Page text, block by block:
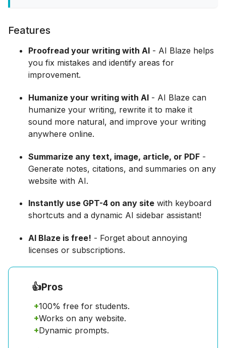
Features
Proofread your writing with AI - AI Blaze helps
you fix mistakes and identify areas for
improvement.
Humanize your writing with AI - AI Blaze can
humanize your writing, rewrite it to make it
sound more natural, and improve your writing
anywhere online.
Summarize any text, image, article, or PDF -
Generate notes, citations, and summaries on any
website with AI.
Instantly use GPT-4 on any site with keyboard
shortcuts and a dynamic AI sidebar assistant!
AI Blaze is free! - Forget about annoying
licenses or subscriptions.
👍Pros
+100% free for students.
+Works on any website.
+Dynamic prompts.